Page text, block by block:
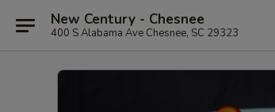
New Century - Chesnee
400 S Alabama Ave Chesnee, SC 29323